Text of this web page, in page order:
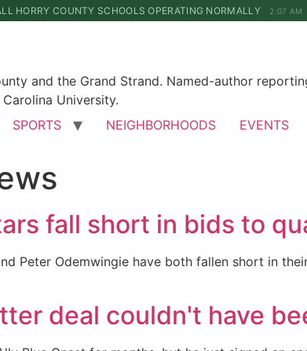
HORRY COUNTY SCHOOLS OPERATING NORMALLY 2:07 AM
and the Grand Strand. Named-author
University.
SPORTS NEIGHBORHOODS EVENTS
fall short in bids to
Peter Odemwingie have both fallen short in
deal couldn't have